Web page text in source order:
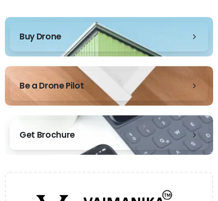
Buy Drone
Be a Drone Pilot
Get Brochure